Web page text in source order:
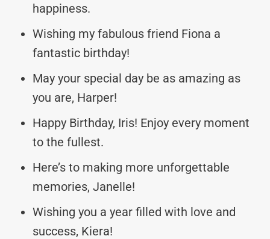
happiness.
Wishing my fabulous friend Fiona a
fantastic birthday!
May your special day be as amazing as
you are, Harper!
Happy Birthday, Iris! Enjoy every moment
to the fullest.
Here’s to making more unforgettable
memories, Janelle!
Wishing you a year filled with love and
success, Kiera!